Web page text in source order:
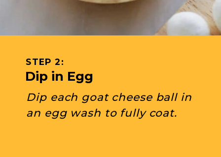
Dip each goat cheese ball in
an egg wash to fully coat.
Dip in Egg
STEP 2: